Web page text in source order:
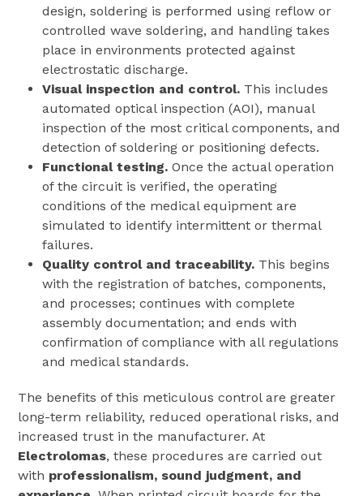
design, soldering is performed using reflow or
controlled wave soldering, and handling takes
place in environments protected against
electrostatic discharge.
Visual inspection and control. This includes
automated optical inspection (AOI), manual
inspection of the most critical components, and
detection of soldering or positioning defects.
Functional testing. Once the actual operation
of the circuit is verified, the operating
conditions of the medical equipment are
simulated to identify intermittent or thermal
failures.
Quality control and traceability. This begins
with the registration of batches, components,
and processes; continues with complete
assembly documentation; and ends with
confirmation of compliance with all regulations
and medical standards.
The benefits of this meticulous control are greater
long-term reliability, reduced operational risks, and
increased trust in the manufacturer. At
Electrolomas, these procedures are carried out
with professionalism, sound judgment, and